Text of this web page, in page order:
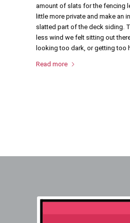
amount of slats for the fencing
little more private and make an
slatted part of the deck siding.
less wind we felt sitting out
looking too dark, or getting too
Read more